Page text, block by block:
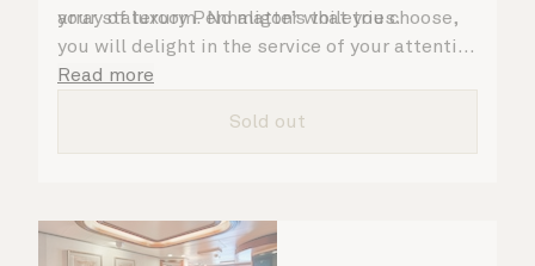
array of luxury Penhaligon’s toiletries.
your stateroom. No matter what you choose,
you will delight in the service of your attentive
steward, who is on hand to ensure all the finer
Read more
Sold out